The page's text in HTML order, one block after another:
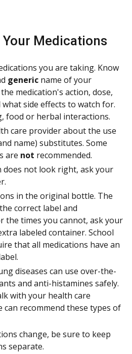
Medications
you are taking. Know
generic name of your
medication's action, dose,
side effects to watch for.
food or herbal interactions.
care provider about the use
name) substitutes. Some
are not recommended.
not look right, ask your
in the original bottle. The
correct label and
the times you cannot, ask your
labeled container. School
that all medications have an
diseases can use over-the-
and anti-histamines safely.
with your health care
recommend these types of
change, be sure to keep
separate.